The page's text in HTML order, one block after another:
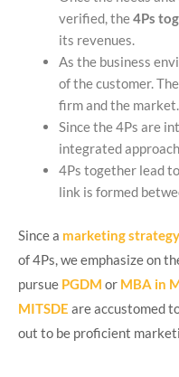
verified, the4Ps
its revenues.
As the business
of the customer.
firm and the market.
Since the 4Ps are
integrated
4Ps together lead
link is formed
Since a marketing strategy
of 4Ps, we emphasize on
pursue PGDM or MBA in
MITSDE are accustomed
out to be proficient